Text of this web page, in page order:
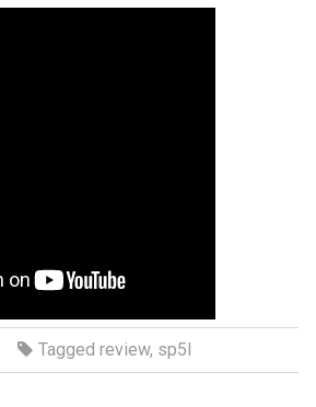
Tagged review, sp5l